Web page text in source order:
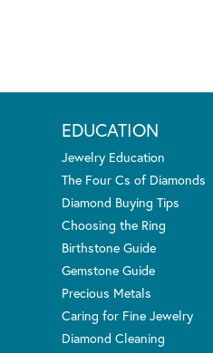
EDUCATION
Jewelry Education
The Four Cs of Diamonds
Diamond Buying Tips
Choosing the Ring
Birthstone Guide
Gemstone Guide
Precious Metals
Caring for Fine Jewelry
Diamond Cleaning